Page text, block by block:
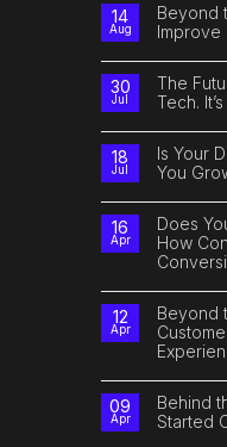
14
Aug
Beyond
Improve
on
Beyond
the
How
AI
Can
Improve
30
Jul
The
Tech.
on
The
Future
Digital
Isn’t
Just
Tech.
It’s
Human.
18
Jul
Is Your
You
on
Is
Your
Digital
Experience
Grow,
or
Holding
You
Back?
16
Apr
Does
How
on
Does
Your
UX
Reflect
How
Consistency
Builds
12
Apr
Beyond
on
Beyond
the
09
Apr
Behind
Started